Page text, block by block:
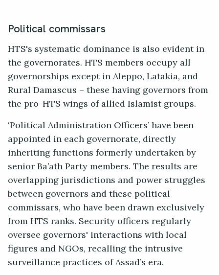
Political commissars
HTS's systematic dominance is also evident in
the governorates. HTS members occupy all
governorships except in Aleppo, Latakia, and
Rural Damascus – these having governors from
the pro-HTS wings of allied Islamist groups.
‘Political Administration Officers’ have been
appointed in each governorate, directly
inheriting functions formerly undertaken by
senior Ba’ath Party members. The results are
overlapping jurisdictions and power struggles
between governors and these political
commissars, who have been drawn exclusively
from HTS ranks. Security officers regularly
oversee governors' interactions with local
figures and NGOs, recalling the intrusive
surveillance practices of Assad’s era.